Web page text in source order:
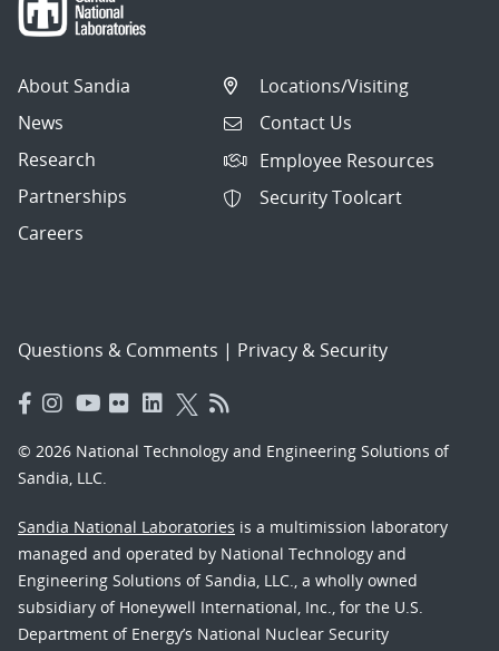
About Sandia
News
Research
Partnerships
Careers
Locations/Visiting
Contact Us
Employee Resources
Security Toolcart
Questions & Comments | Privacy & Security
© 2026 National Technology and Engineering Solutions of
Sandia, LLC.
Sandia National Laboratories is a multimission laboratory
managed and operated by National Technology and
Engineering Solutions of Sandia, LLC., a wholly owned
subsidiary of Honeywell International, Inc., for the U.S.
Department of Energy’s National Nuclear Security